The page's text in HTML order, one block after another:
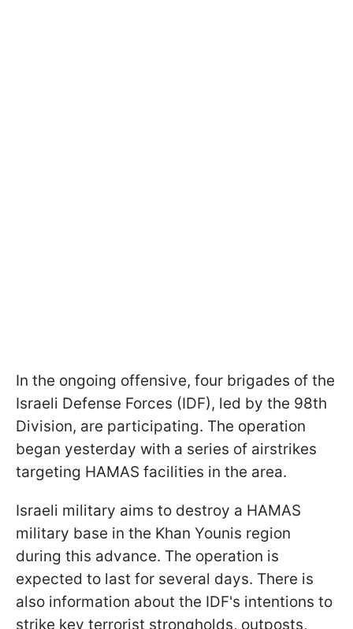
In the ongoing offensive, four brigades of the
Israeli Defense Forces (IDF), led by the 98th
Division, are participating. The operation
began yesterday with a series of airstrikes
targeting HAMAS facilities in the area.
Israeli military aims to destroy a HAMAS
military base in the Khan Younis region
during this advance. The operation is
expected to last for several days. There is
also information about the IDF's intentions to
strike key terrorist strongholds, outposts,